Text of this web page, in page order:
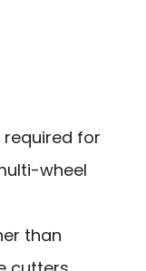
required for
wheel
than